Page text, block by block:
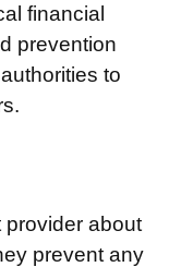
financial
prevention
to
provider about
prevent any